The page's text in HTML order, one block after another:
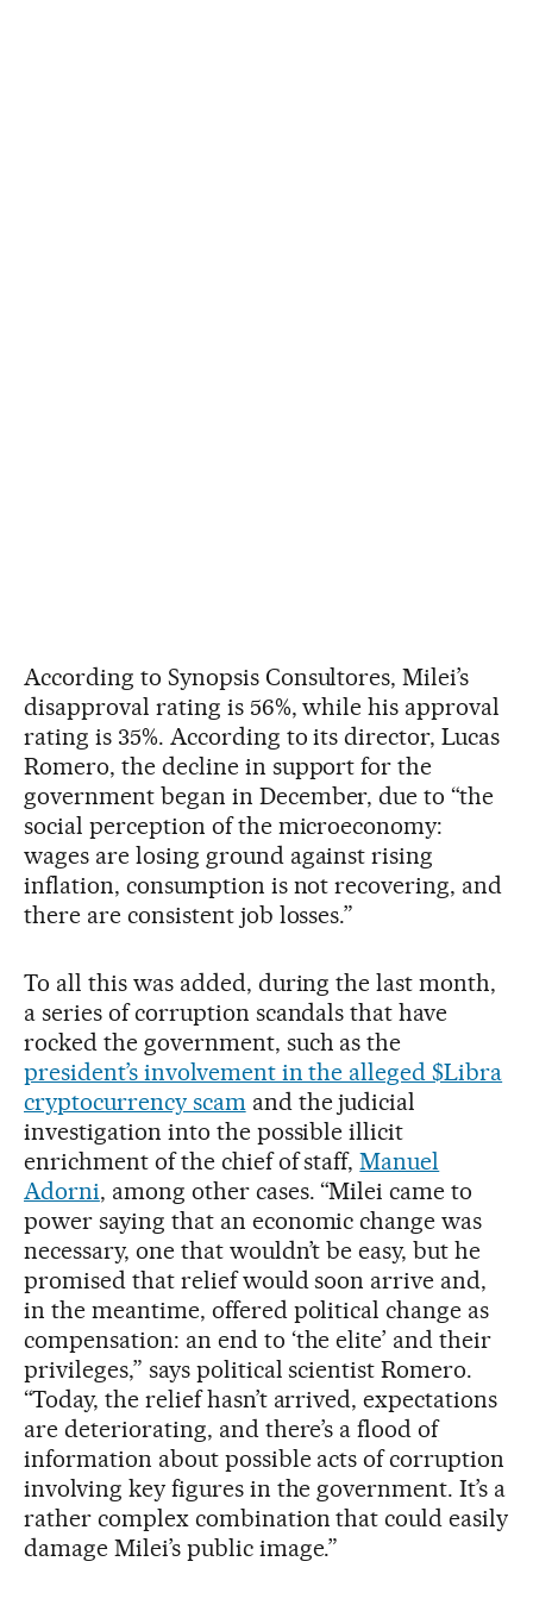
According to Synopsis Consultores, Milei’s
disapproval rating is 56%, while his approval
rating is 35%. According to its director, Lucas
Romero, the decline in support for the
government began in December, due to “the
social perception of the microeconomy:
wages are losing ground against rising
inflation, consumption is not recovering, and
there are consistent job losses.”
To all this was added, during the last month,
a series of corruption scandals that have
rocked the government, such as the
president’s involvement in the alleged $Libra
cryptocurrency scam and the judicial
investigation into the possible illicit
enrichment of the chief of staff,Manuel
Adorni, among other cases. “Milei came to
power saying that an economic change was
necessary, one that wouldn’t be easy, but he
promised that relief would soon arrive and,
in the meantime, offered political change as
compensation: an end to ‘the elite’ and their
privileges,” says political scientist Romero.
“Today, the relief hasn’t arrived, expectations
are deteriorating, and there’s a flood of
information about possible acts of corruption
involving key figures in the government. It’s a
rather complex combination that could easily
damage Milei’s public image.”